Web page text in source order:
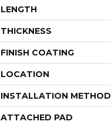
LENGTH
THICKNESS
FINISH COATING
LOCATION
INSTALLATION METHOD
ATTACHED PAD